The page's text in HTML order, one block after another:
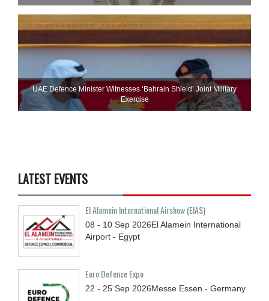
UAE Defence Minister Witnesses ‘Bahrain Shield’ Joint Military
Exercise
LATEST EVENTS
El Alamein International Airshow (EIAS)
08 - 10 Sep 2026El Alamein International
Airport - Egypt
Euro Defence Expo
22 - 25 Sep 2026Messe Essen - Germany